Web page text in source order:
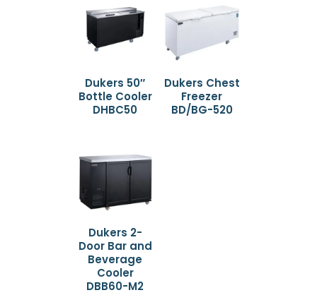
Dukers 50″
Bottle Cooler
DHBC50
Dukers Chest
Freezer
BD/BG-520
Dukers 2-
Door Bar and
Beverage
Cooler
DBB60-M2